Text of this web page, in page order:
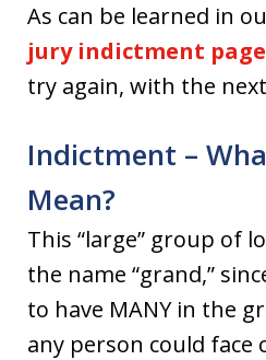
As can be learned in
jury indictment page
try again, with the
Indictment –
Mean?
This “large” group of
the name “grand,”
to have MANY in the
any person could